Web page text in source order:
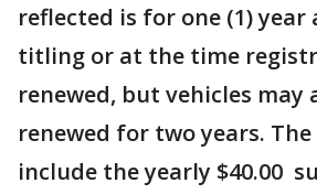
reflected is for one (1)
titling or at the time
renewed, but vehicles may
renewed for two years.
include the yearly $40.00